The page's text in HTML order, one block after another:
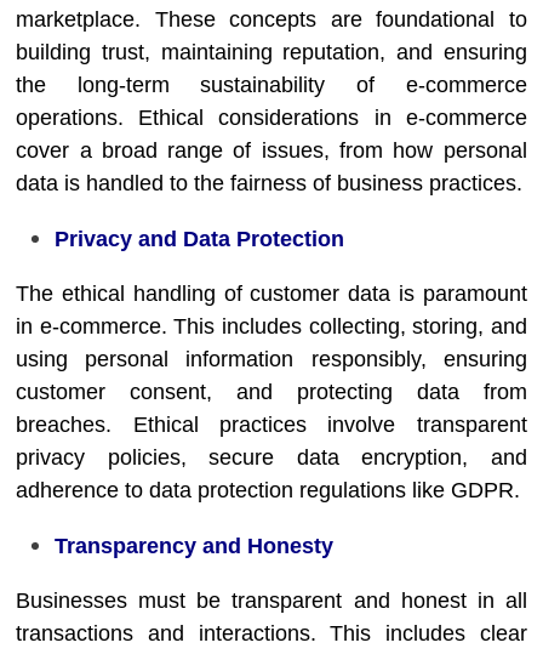
marketplace. These concepts are foundational to
building trust, maintaining reputation, and ensuring
the long-term sustainability of e-commerce
operations. Ethical considerations in e-commerce
cover a broad range of issues, from how personal
data is handled to the fairness of business practices.
Privacy and Data Protection
The ethical handling of customer data is paramount
in e-commerce. This includes collecting, storing, and
using personal information responsibly, ensuring
customer consent, and protecting data from
breaches. Ethical practices involve transparent
privacy policies, secure data encryption, and
adherence to data protection regulations like GDPR.
Transparency and Honesty
Businesses must be transparent and honest in all
transactions and interactions. This includes clear